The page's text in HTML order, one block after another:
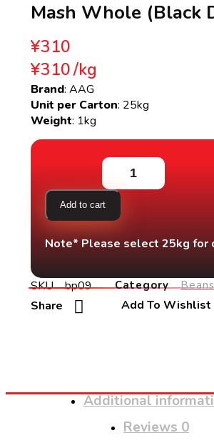
Mash Whole (Black
¥310
¥310/kg
Brand: AAG
Unit per Carton: 25kg
Weight: 1kg
Add to cart
Note* Please select 25kg for
Add To Wishlist
Share
SKU bp09 Category
Additional
Reviews 0